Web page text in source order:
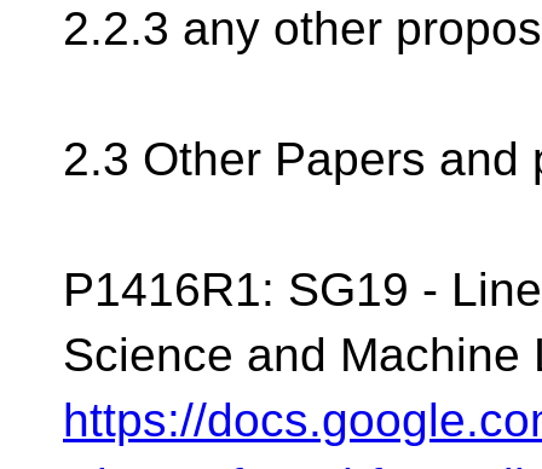
2.2.3 any other
2.3 Other Papers and
P1416R1: SG19 -
Science and Machine
https://